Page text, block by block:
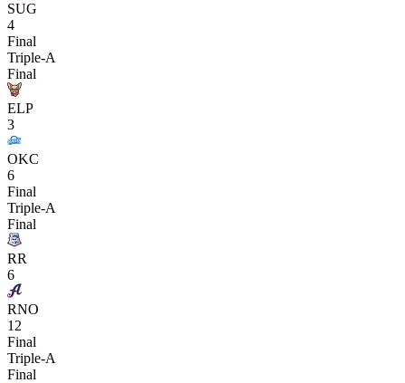
SUG
4
Final
Triple-A
Final
ELP
3
OKC
6
Final
Triple-A
Final
RR
6
RNO
12
Final
Triple-A
Final